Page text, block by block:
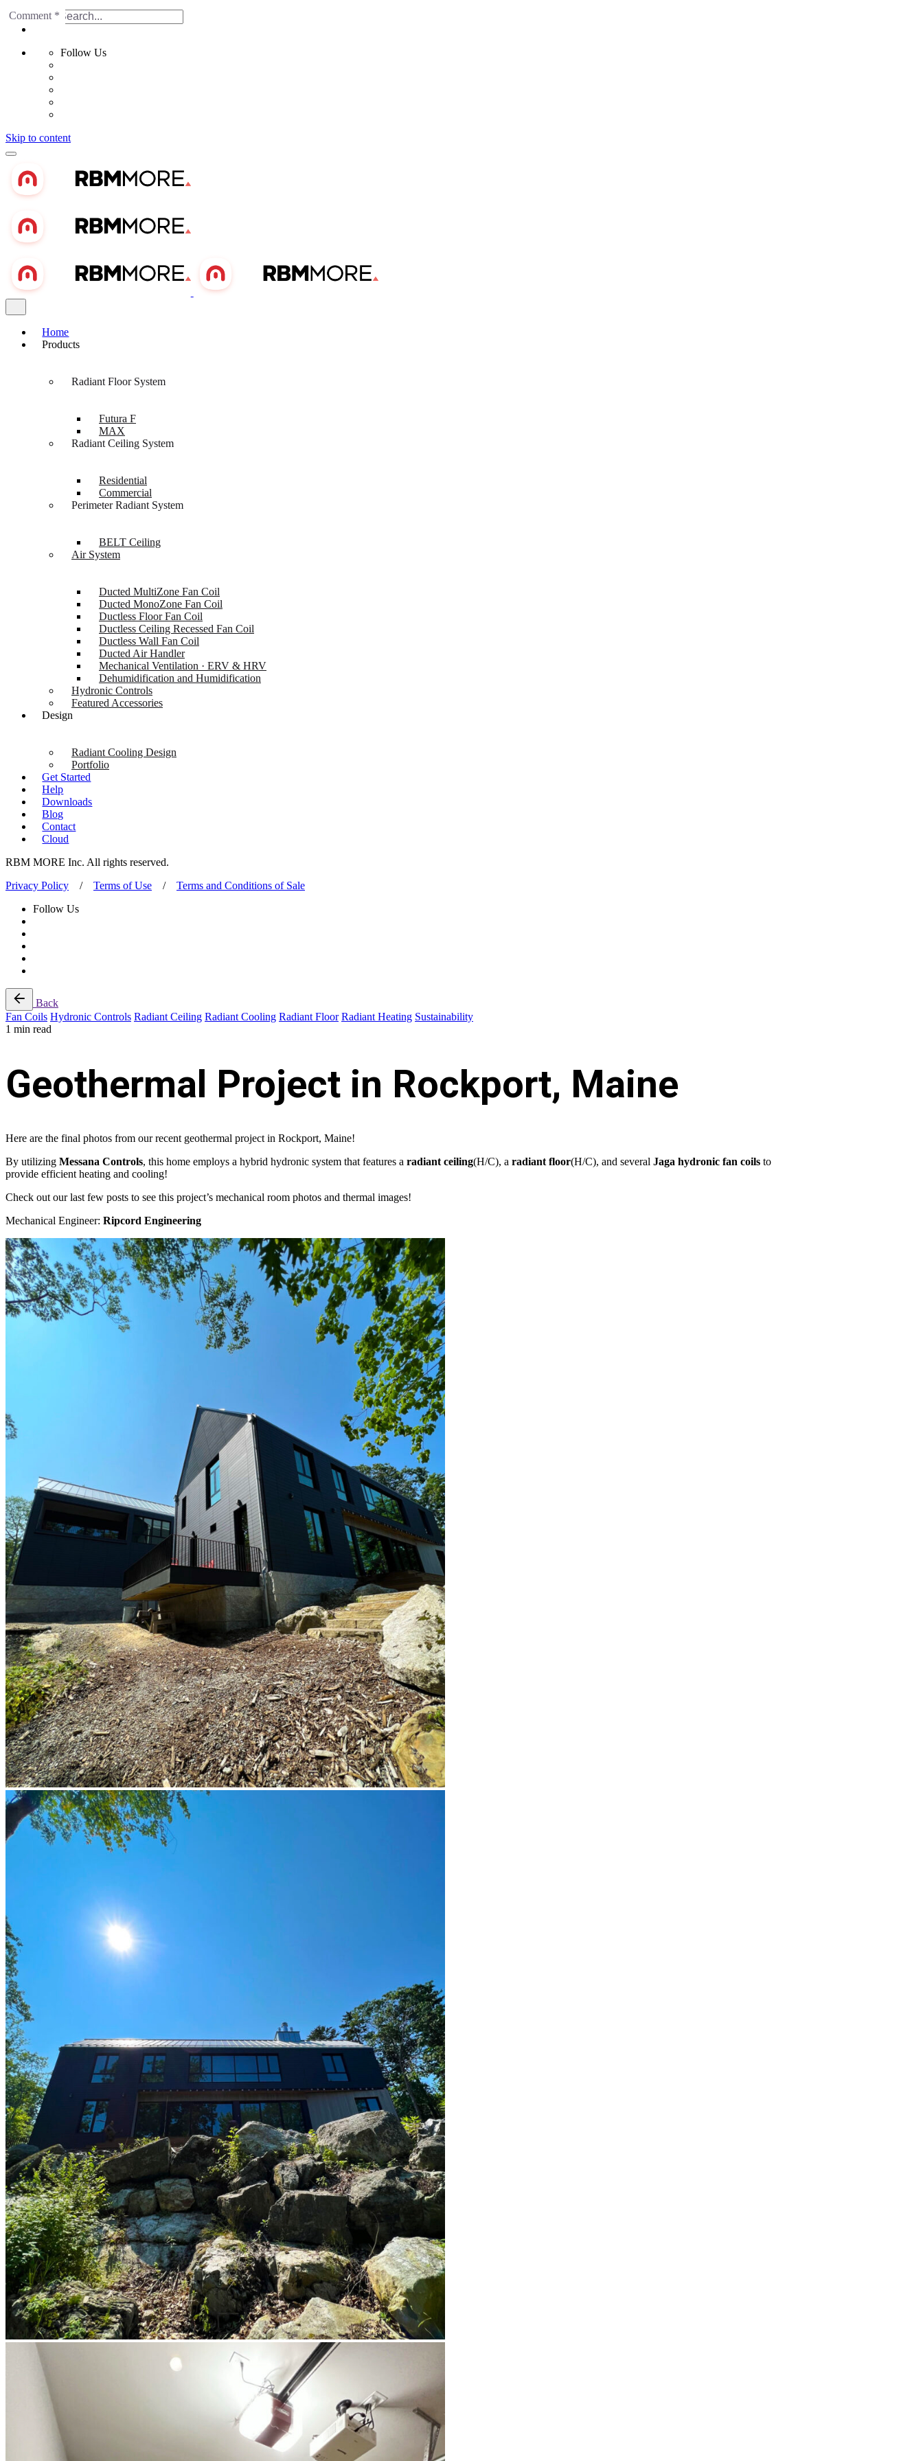
Follow Us
Skip to content
Home
Products
Radiant Floor System
Futura F
MAX
Radiant Ceiling System
Residential
Commercial
Perimeter Radiant System
BELT Ceiling
Air System
Ducted MultiZone Fan Coil
Ducted MonoZone Fan Coil
Ductless Floor Fan Coil
Ductless Ceiling Recessed Fan Coil
Ductless Wall Fan Coil
Ducted Air Handler
Mechanical Ventilation · ERV & HRV
Dehumidification and Humidification
Hydronic Controls
Featured Accessories
Design
Radiant Cooling Design
Portfolio
Get Started
Help
Downloads
Blog
Contact
Cloud
RBM MORE Inc. All rights reserved.
Privacy Policy / Terms of Use / Terms and Conditions of Sale
Follow Us
Back
Fan Coils Hydronic Controls Radiant Ceiling Radiant Cooling Radiant Floor Radiant Heating Sustainability
1 min read
Geothermal Project in Rockport, Maine
Here are the final photos from our recent geothermal project in Rockport, Maine!
By utilizing Messana Controls, this home employs a hybrid hydronic system that features a radiant ceiling(H/C), a radiant floor(H/C), and several Jaga hydronic fan coils to
provide efficient heating and cooling!
Check out our last few posts to see this project’s mechanical room photos and thermal images!
Mechanical Engineer: Ripcord Engineering
Search for
Name*
Email*
Website
Comment *